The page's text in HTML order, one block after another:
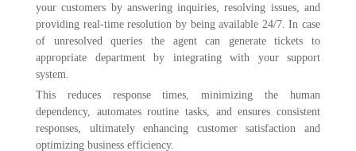
your customers by answering inquiries, resolving issues, and
providing real-time resolution by being available 24/7. In case
of unresolved queries the agent can generate tickets to
appropriate department by integrating with your support
system.
This reduces response times, minimizing the human
dependency, automates routine tasks, and ensures consistent
responses, ultimately enhancing customer satisfaction and
optimizing business efficiency.